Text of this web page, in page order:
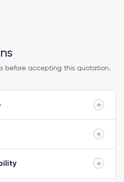
before accepting this quotation.